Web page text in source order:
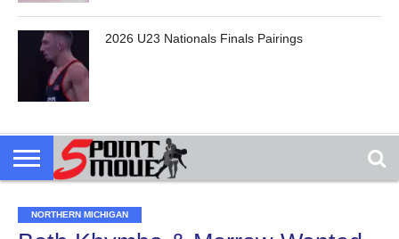
2026 U23 Nationals Finals Pairings
NORTHERN MICHIGAN